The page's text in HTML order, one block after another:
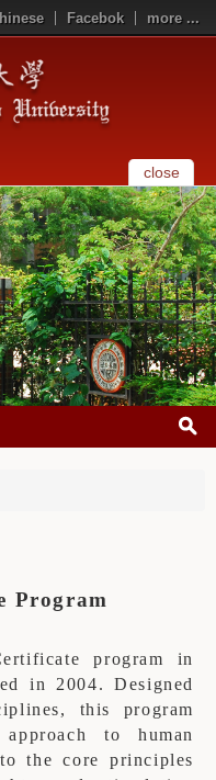
Facebok more ...
close
Program
program in
in 2004. Designed
this program
to human
the core principles